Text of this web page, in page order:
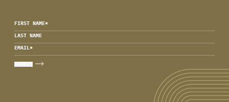
FIRST NAME*
LAST NAME
EMAIL*